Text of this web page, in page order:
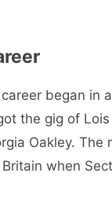
career began
the gig of
Oakley.
when